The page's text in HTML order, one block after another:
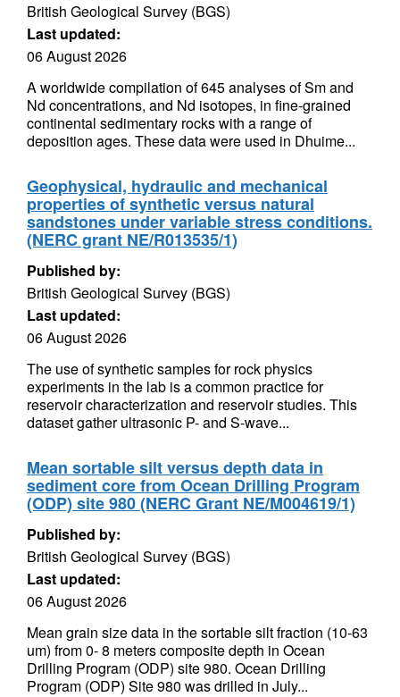
British Geological Survey (BGS)
Last updated:
06 August 2026
A worldwide compilation of 645 analyses of Sm and
Nd concentrations, and Nd isotopes, in fine-grained
continental sedimentary rocks with a range of
deposition ages. These data were used in Dhuime...
Geophysical, hydraulic and mechanical
properties of synthetic versus natural
sandstones under variable stress conditions.
(NERC grant NE/R013535/1)
Published by:
British Geological Survey (BGS)
Last updated:
06 August 2026
The use of synthetic samples for rock physics
experiments in the lab is a common practice for
reservoir characterization and reservoir studies. This
dataset gather ultrasonic P- and S-wave...
Mean sortable silt versus depth data in
sediment core from Ocean Drilling Program
(ODP) site 980 (NERC Grant NE/M004619/1)
Published by:
British Geological Survey (BGS)
Last updated:
06 August 2026
Mean grain size data in the sortable silt fraction (10-63
um) from 0- 8 meters composite depth in Ocean
Drilling Program (ODP) site 980. Ocean Drilling
Program (ODP) Site 980 was drilled in July...